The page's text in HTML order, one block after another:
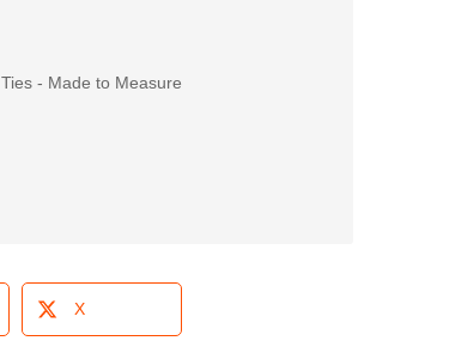
,Ties - Made to Measure
X